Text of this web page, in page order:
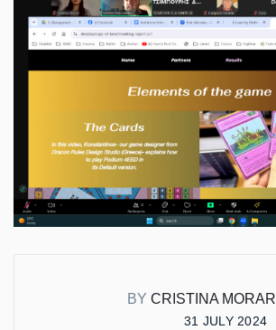
BY CRISTINA MORAR
31 JULY 2024